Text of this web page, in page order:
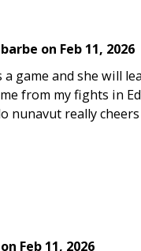
on Feb 11, 2026
a game and she will
from my fights in
nunavut really
on Feb 11, 2026